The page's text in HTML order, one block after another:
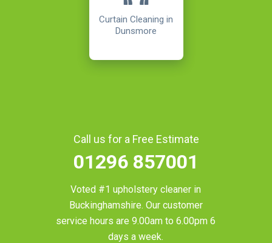
Curtain Cleaning in
Dunsmore
Call us for a Free Estimate
01296 857001
Voted #1 upholstery cleaner in
Buckinghamshire. Our customer
service hours are 9.00am to 6.00pm 6
days a week.